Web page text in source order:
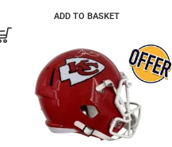
ADD TO BASKET